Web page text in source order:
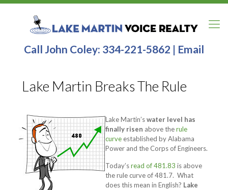
Call John Coley: 334-221-5862 | Email
Lake Martin Breaks The Rule
Lake Martin’swater level has
finally risen above therule
curveestablished by Alabama
Power and the Corps of Engineers.
Today’sread of 481.83 is above
the rule curve of 481.7. What
does this mean in English? Lake